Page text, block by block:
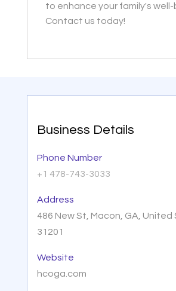
to enhance your family's well-
Contact us today!
Business Details
Phone Number
+1 478-743-3033
Address
486 New St, Macon, GA,
31201
Website
hcoga.com